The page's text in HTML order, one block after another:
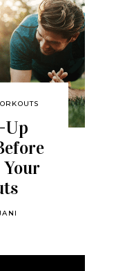
Up
Your